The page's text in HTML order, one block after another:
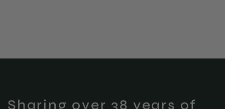
Sharing over 38 years of